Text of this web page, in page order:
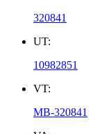
320841
UT:
10982851
VT:
MB-320841